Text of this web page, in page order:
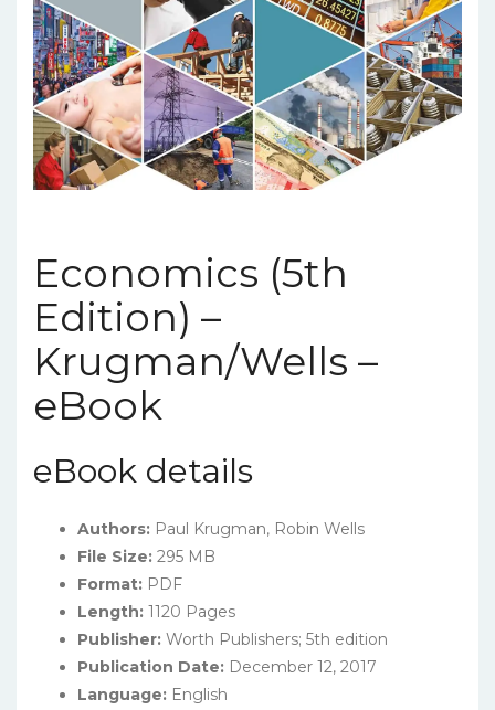
Economics (5th
Edition) –
Krugman/Wells –
eBook
eBook details
Authors: Paul Krugman, Robin Wells
File Size: 295 MB
Format: PDF
Length: 1120 Pages
Publisher: Worth Publishers; 5th edition
Publication Date: December 12, 2017
Language: English